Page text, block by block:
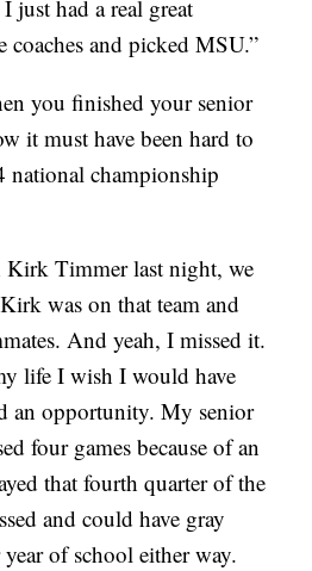
had a real great
and picked MSU.”
you finished your senior
it must have been hard to
national championship
Kirk Timmer last night, we
was on that team and
And yeah, I missed it.
life I wish I would have
an opportunity. My senior
four games because of an
that fourth quarter of the
and could have gray
of school either way.